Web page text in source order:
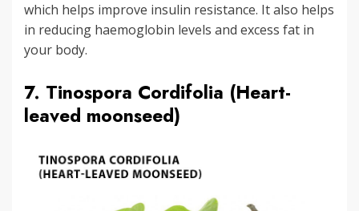
which helps improve insulin resistance. It also helps
in reducing haemoglobin levels and excess fat in
your body.
7. Tinospora Cordifolia (Heart-
leaved moonseed)